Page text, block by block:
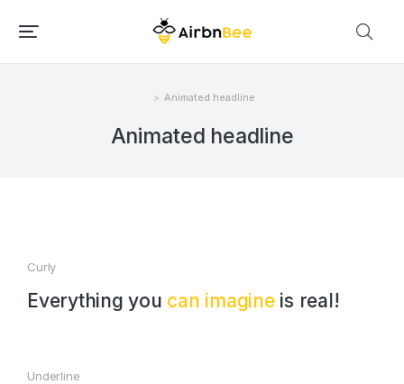
Animated headline
Animated headline
Curly
Everything you can imagine is real!
Underline